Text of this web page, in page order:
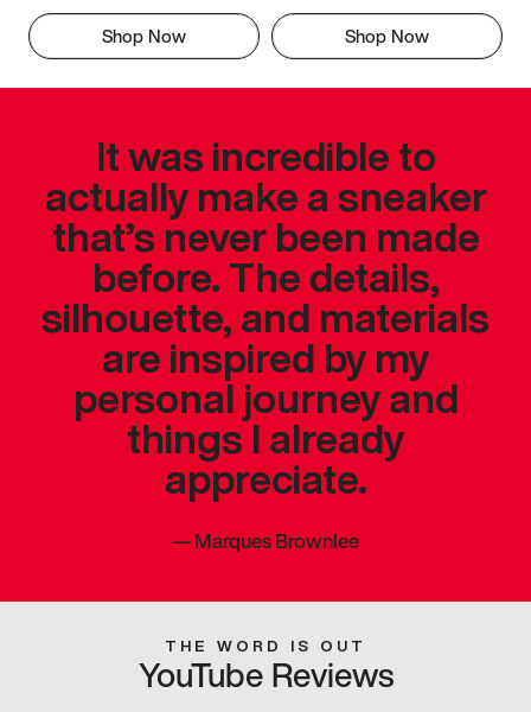
Shop Now Shop Now
It was incredible to
actually make a sneaker
that’s never been made
before. The details,
silhouette, and materials
are inspired by my
personal journey and
things I already
appreciate.
—Marques Brownlee
THE WORD IS OUT
YouTube Reviews